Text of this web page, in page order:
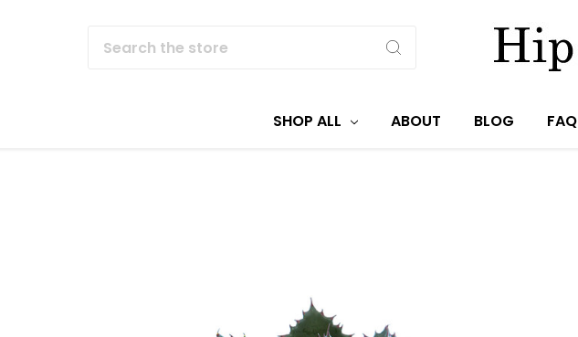
SHOP ALL ABOUT BLOG FAQ